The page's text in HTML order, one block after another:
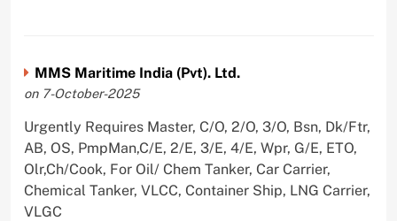
MMS Maritime India (Pvt). Ltd.
on 7-October-2025
Urgently Requires Master, C/O, 2/O, 3/O, Bsn, Dk/Ftr,
AB, OS, PmpMan,C/E, 2/E, 3/E, 4/E, Wpr, G/E, ETO,
Olr,Ch/Cook, For Oil/ Chem Tanker, Car Carrier,
Chemical Tanker, VLCC, Container Ship, LNG Carrier,
VLGC